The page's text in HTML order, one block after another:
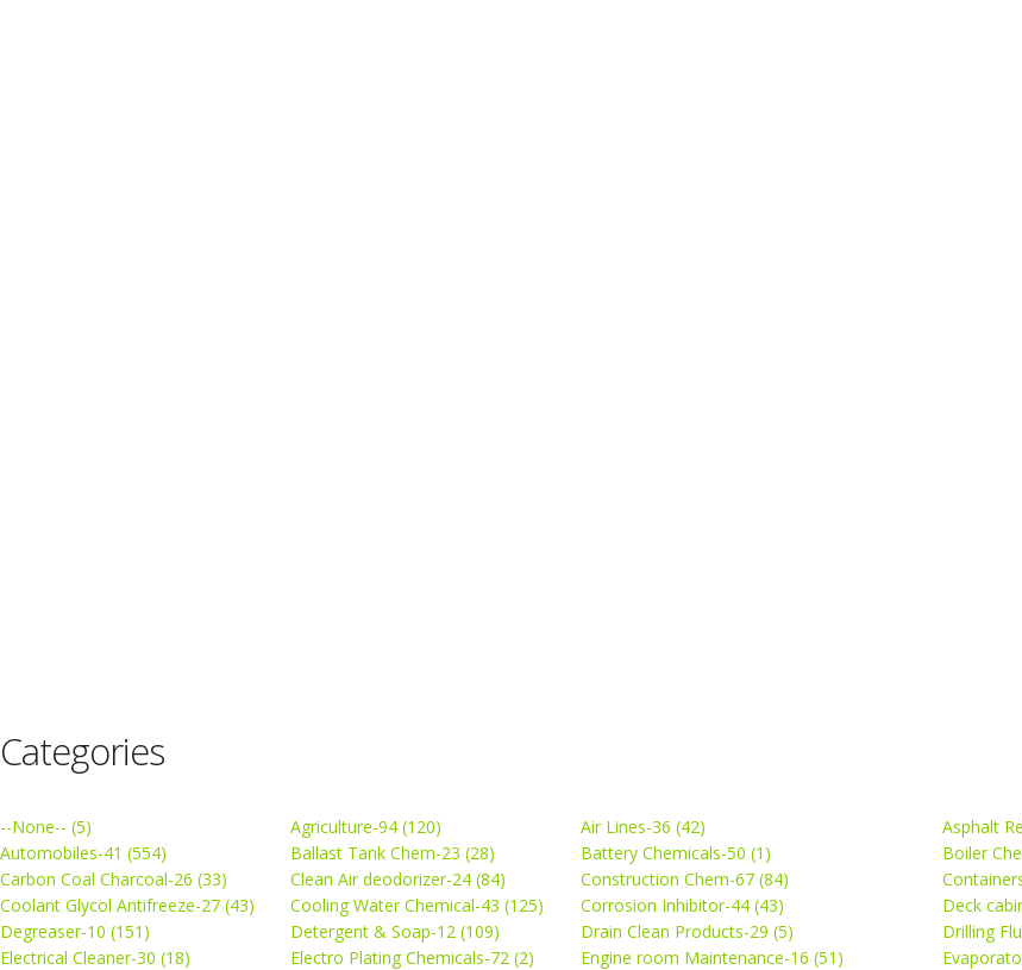
Categories
--None-- (5) Agriculture-94 (120) Air Lines-36 (42)
Asphalt
Automobiles-41 (554)
Ballast Tank Chem-23 (28) Battery Chemicals-50 (1)
Boiler
Carbon Coal Charcoal-26 (33)
Clean Air deodorizer-24 (84) Construction Chem-67 (84)
Coolant Glycol Antifreeze-27 (43)
Cooling Water Chemical-43 (125) Corrosion Inhibitor-44 (43)
Deck
Degreaser-10 (151)
Detergent & Soap-12 (109) Drain Clean Products-29 (5)
Drilling
Electrical Cleaner-30 (18)
Electro Plating Chemicals-72 (2) Engine room Maintenance-16 (51)